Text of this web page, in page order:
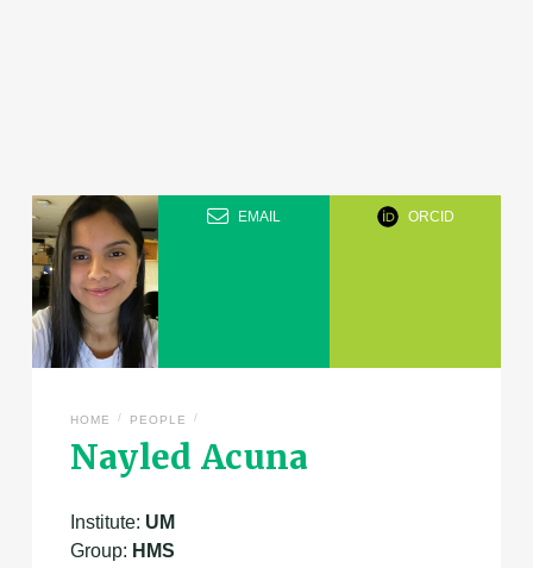
EMAIL ORCID
Nayled Acuna
HOME / PEOPLE /
Institute: UM
Group: HMS